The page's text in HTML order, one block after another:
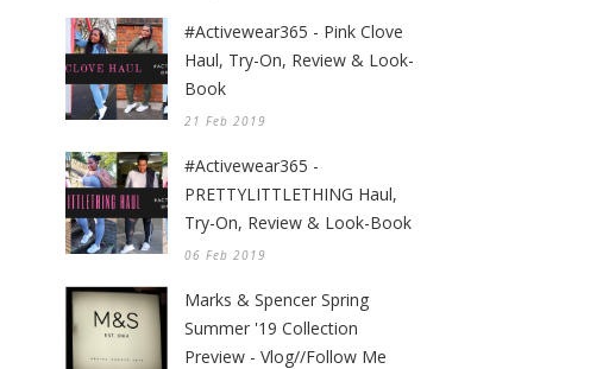
#Activewear365 - Pink Clove
Haul, Try-On, Review & Look-
Book
21 Feb 2019
#Activewear365 -
PRETTYLITTLETHING Haul,
Try-On, Review & Look-Book
06 Feb 2019
Marks & Spencer Spring
Summer '19 Collection
Preview - Vlog//Follow Me